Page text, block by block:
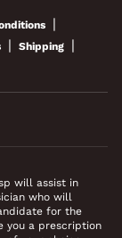
|
| Shipping |
will assist in
who will
for the
you a prescription